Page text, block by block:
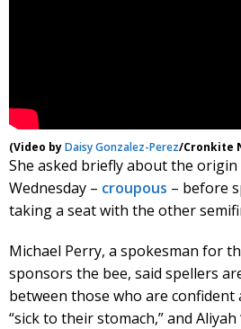
(Video byDaisy Gonzalez-Perez/Cronkite
She asked briefly about the
Wednesday – croupous – before
taking a seat with the other
Michael Perry, a spokesman for
sponsors the bee, said spellers
between those who are
“sick to their stomach,” and